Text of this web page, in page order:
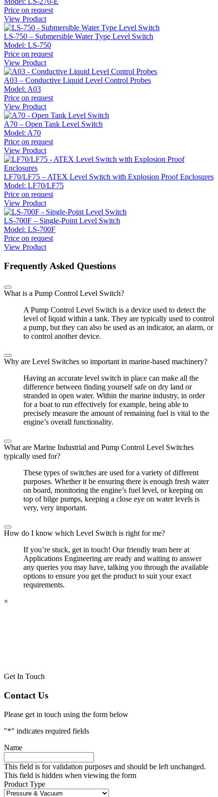
Price on request
View Product
LS-750 – Submersible Water Type Level Switch
Model: LS-750
Price on request
View Product
A03 – Conductive Liquid Level Control Probes
Model: A03
Price on request
View Product
A70 – Open Tank Level Switch
Model: A70
Price on request
View Product
LF70/LF75 – ATEX Level Switch with Explosion Proof Enclosures
Model: LF70/LF75
Price on request
View Product
LS-700F – Single-Point Level Switch
Model: LS-700F
Price on request
View Product
Frequently Asked Questions
What is a Pump Control Level Switch?
A Pump Control Level Switch is a device used to detect the
level of liquid within a tank. They are typically used to control
a pump, but they can also be used as an indicator, an alarm, or
to control another device.
Why are Level Switches so important in marine-based machinery?
Having an accurate level switch in place can make all the
difference between finding yourself safe on dry land or
stranded in open water. Within the marine industry, in order
for a boat to run effectively for example, being able to
precisely measure the amount of remaining fuel is vital to the
engine’s overall functionality.
What are Marine Industrial and Pump Control Level Switches
typically used for?
These types of switches are used for a variety of different
purposes. Whether it be ensuring there is enough fresh water
on board, monitoring the engine’s fuel level, or keeping on
top of bilge pumps, keeping a close eye on water levels is
very, very important.
How do I know which Level Switch is right for me?
If you’re stuck, get in touch! Our friendly team here at
Applications Engineering are ready and waiting to answer
any queries you may have, talking you through the available
options to ensure you get the product to suit your exact
requirements.
×
Get In Touch
Contact Us
Please get in touch using the form below
"*" indicates required fields
Name
This field is for validation purposes and should be left unchanged.
This field is hidden when viewing the form
Product Type